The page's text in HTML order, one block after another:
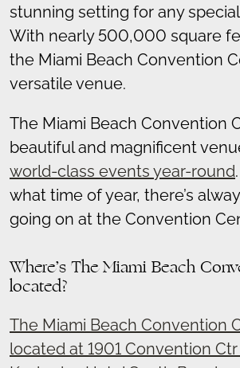
stunning setting for any
With nearly 500,000 square
the Miami Beach Convention
versatile venue.
The Miami Beach Convention
beautiful and magnificent
world-class events year-round
what time of year, there’s
going on at the Convention
Where’s The Miami Beach
located?
The Miami Beach Convention
located at 1901 Convention